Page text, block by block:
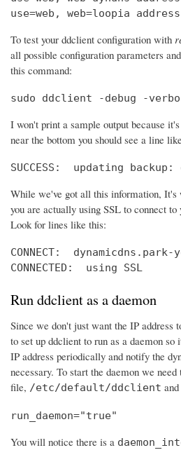
use=web, web=loopia
To test your ddclient configuration with
all possible configuration parameters
this command:
sudo ddclient -debug -
I won't print a sample output because
near the bottom you should see a line
SUCCESS:  updating
While we've got all this information, It's
you are actually using SSL to connect
Look for lines like this:
CONNECT:  dynamicdns.park-
CONNECTED:  using SSL
Run ddclient as a daemon
Since we don't just want the IP address
to set up ddclient to run as a daemon
IP address periodically and notify the
necessary. To start the daemon we
file, /etc/default/ddclient
run_daemon="true"
You will notice there is a